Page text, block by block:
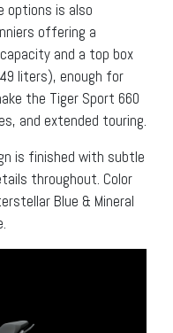
options is also
offering a
and a top box
liters), enough for
the Tiger Sport 660
and extended touring.
is finished with subtle
throughout. Color
Blue & Mineral